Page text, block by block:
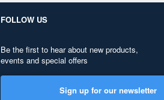
FOLLOW US
Be the first to hear about new products,
events and special offers
Sign up for our newsletter